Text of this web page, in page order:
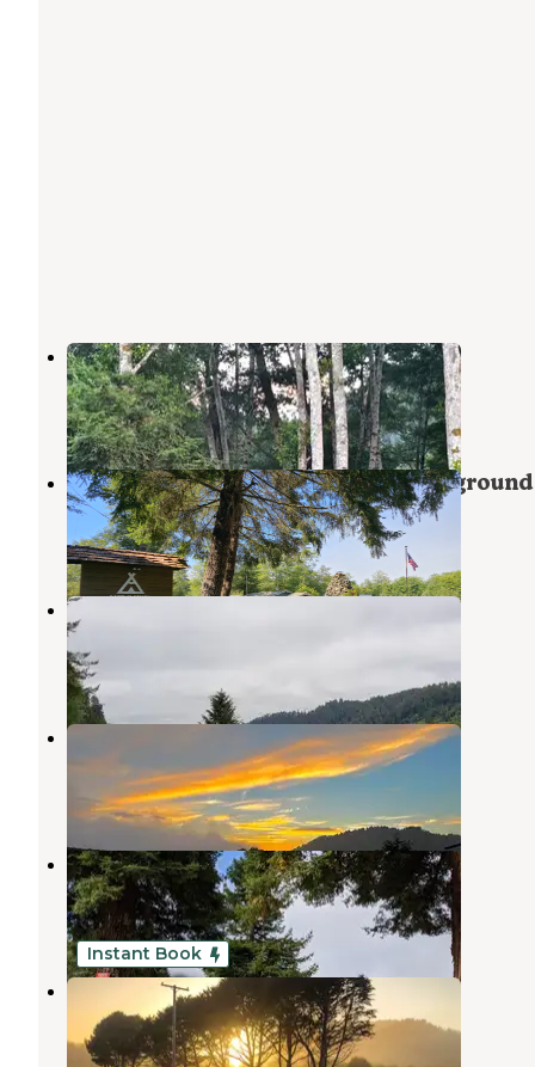
Klamath Camper Corral
Klamath,California
5 Reviews
25 Photos
Kamp Klamath RV Park and Campground
Klamath,California
38 Reviews
97 Photos
Klamath River RV Park
Klamath
Golden Bear RV Park
Klamath ,California
6 Reviews
16 Photos
Riverside RV Park
Klamath , California
1 Review
4 Photos
Instant Book
Chinook RV Resort
Klamath,California
4 Reviews
161 Photos